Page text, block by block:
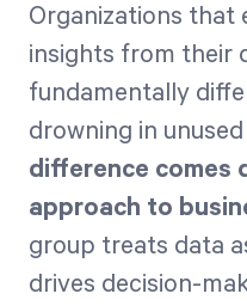
Organizations that
insights from their
fundamentally
drowning in
difference comes
approach to
group treats data
drives decision-